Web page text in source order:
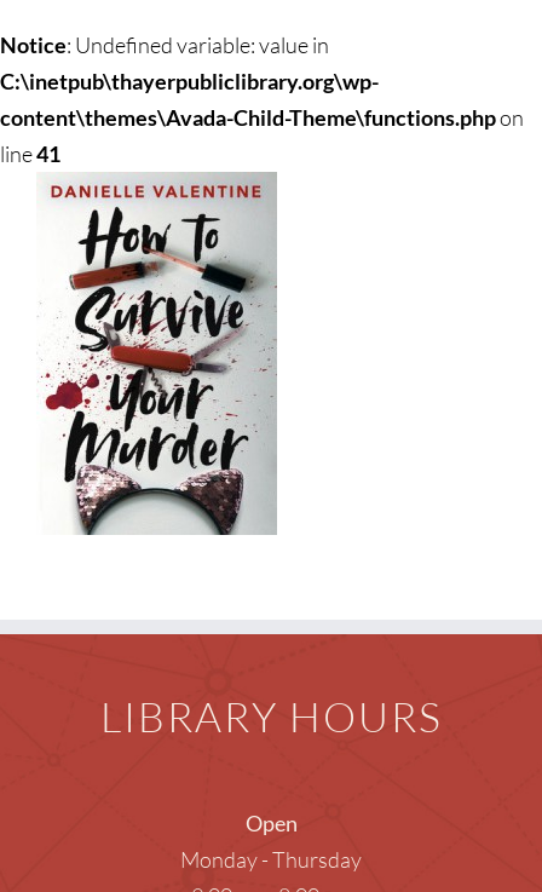
Teens
Children
Events & News
Everything TPL
Notice: Undefined variable: value in
C:\inetpub\thayerpubliclibrary.org\wp-
content\themes\Avada-Child-Theme\functions.phpon
line41
LIBRARY HOURS
Open
Monday - Thursday